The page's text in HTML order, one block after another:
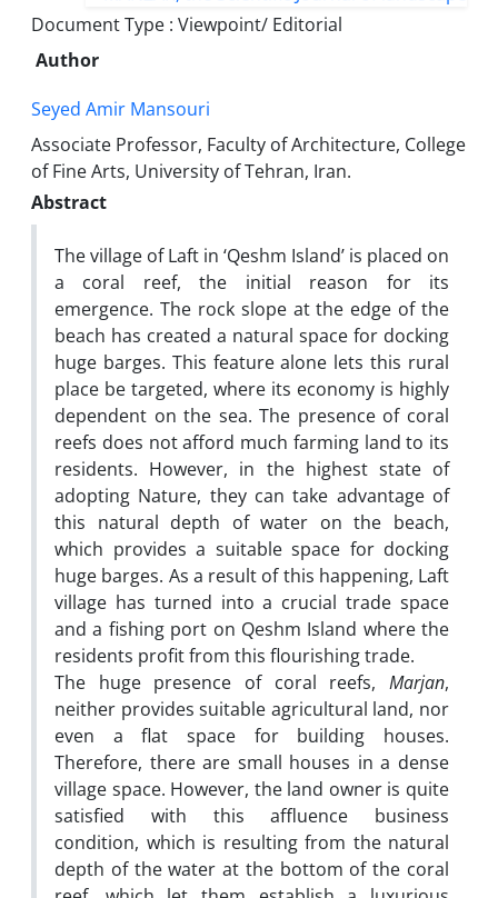
Document Type : Viewpoint/ Editorial
Author
Seyed Amir Mansouri
Associate Professor, Faculty of Architecture, College
of Fine Arts, University of Tehran, Iran.
Abstract
The village of Laft in ‘Qeshm Island’ is placed on
a coral reef, the initial reason for its
emergence. The rock slope at the edge of the
beach has created a natural space for docking
huge barges. This feature alone lets this rural
place be targeted, where its economy is highly
dependent on the sea. The presence of coral
reefs does not afford much farming land to its
residents. However, in the highest state of
adopting Nature, they can take advantage of
this natural depth of water on the beach,
which provides a suitable space for docking
huge barges. As a result of this happening, Laft
village has turned into a crucial trade space
and a fishing port on Qeshm Island where the
residents profit from this flourishing trade.
The huge presence of coral reefs, Marjan,
neither provides suitable agricultural land, nor
even a flat space for building houses.
Therefore, there are small houses in a dense
village space. However, the land owner is quite
satisfied with this affluence business
condition, which is resulting from the natural
depth of the water at the bottom of the coral